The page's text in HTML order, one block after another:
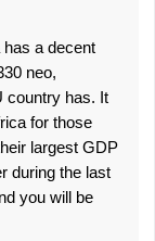
a decent
neo,
country has. It
for those
largest GDP
during the last
you will be